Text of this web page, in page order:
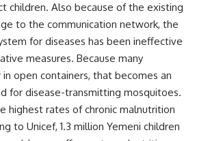
children. Also because of the existing
to the communication network, the
for diseases has been ineffective
measures. Because many
open containers, that becomes an
for disease-transmitting mosquitoes.
highest rates of chronic malnutrition
to Unicef, 1.3 million Yemeni children